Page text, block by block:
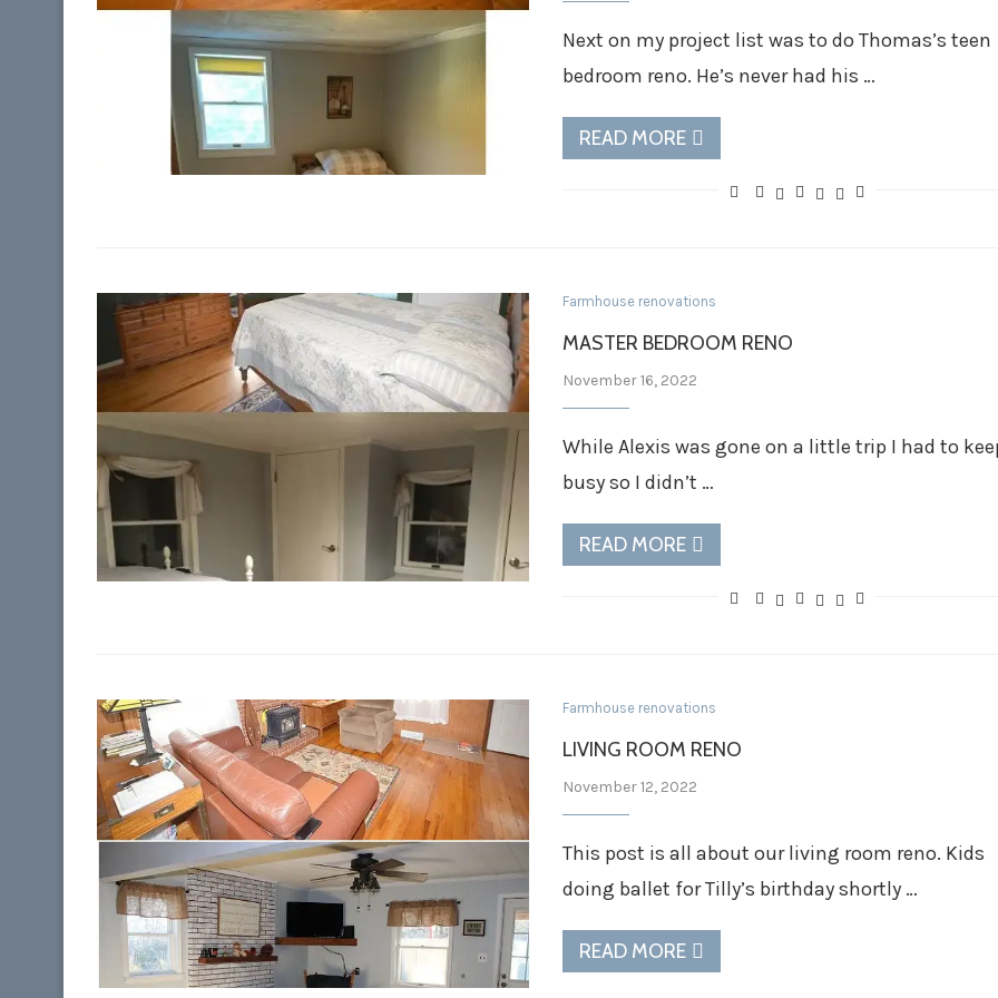
Next on my project list was to do Thomas’s teen
bedroom reno. He’s never had his …
READ MORE
Farmhouse renovations
MASTER BEDROOM RENO
November 16, 2022
While Alexis was gone on a little trip I had to
busy so I didn’t …
READ MORE
Farmhouse renovations
LIVING ROOM RENO
November 12, 2022
This post is all about our living room reno. Kids
doing ballet for Tilly’s birthday shortly …
READ MORE